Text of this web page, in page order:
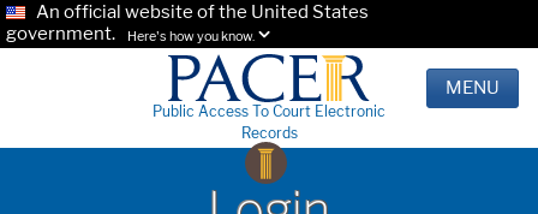
An official website of the United States
government.
Here's how you know.
Public Access To Court Electronic
Records
MENU